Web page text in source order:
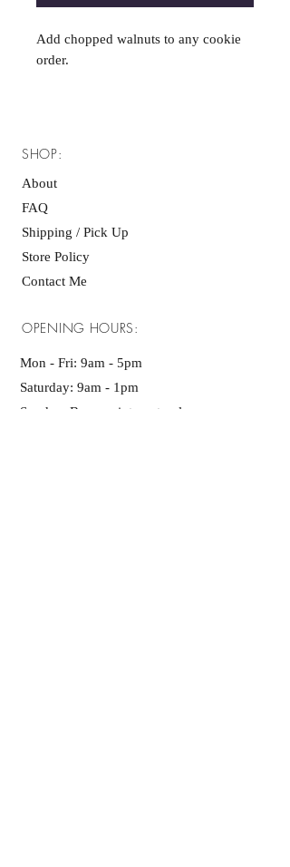
Add chopped walnuts to any cookie
order.
SHOP:
About
FAQ
Shipping / Pick Up
Store Policy
Contact Me
OPENING HOURS:
Mon - Fri: 9am - 5pm ​​
Saturday: 9am - 1pm
Sunday: By appointment only